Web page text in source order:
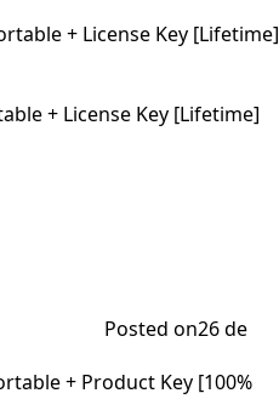
+ License Key [Lifetime]
Posted on26 de